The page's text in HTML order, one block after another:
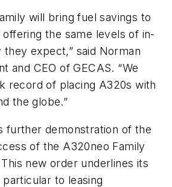
will bring fuel savings to
the same levels of in-
expect,” said Norman
and CEO of GECAS. “We
record of placing A320s with
the globe.”
further demonstration of the
of the A320neo Family
new order underlines its
to leasing